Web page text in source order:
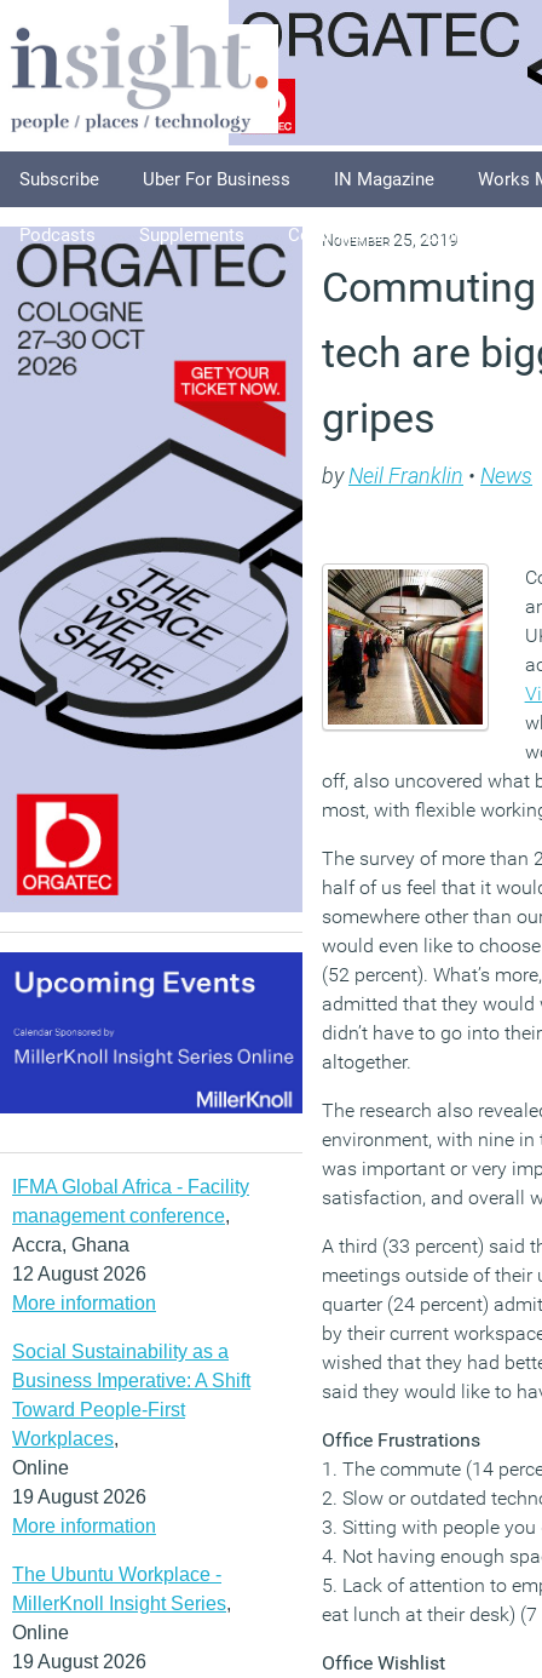
Subscribe Uber For Business IN Magazine Works
Podcasts Supplements Columnists Explore
IFMA Global Africa - Facility
management conference,
Accra, Ghana
12 August 2026
More information
Social Sustainability as a
Business Imperative: A Shift
Toward People-First
Workplaces,
Online
19 August 2026
More information
The Ubuntu Workplace -
MillerKnoll Insight Series,
Online
19 August 2026
November 25, 2019
tech are
gripes
byNeil Franklin • News
off, also uncovered what
most, with flexible
The survey of more than
half of us feel that it
somewhere other than
would even like to
(52 percent). What’s
admitted that they would
didn’t have to go into
altogether.
The research also
environment, with nine
was important or very
satisfaction, and overall
A third (33 percent) said
meetings outside of
quarter (24 percent)
by their current
wished that they had
said they would like to
Office Frustrations
1. The commute (14
2. Slow or outdated
3. Sitting with people you
4. Not having enough
5. Lack of attention to
eat lunch at their desk) (7
Office Wishlist